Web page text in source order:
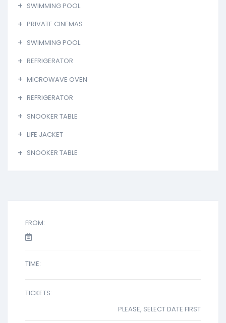
SWIMMING POOL
PRIVATE CINEMAS
SWIMMING POOL
REFRIGERATOR
MICROWAVE OVEN
REFRIGERATOR
SNOOKER TABLE
LIFE JACKET
SNOOKER TABLE
FROM:
TIME:
TICKETS:
PLEASE, SELECT DATE FIRST